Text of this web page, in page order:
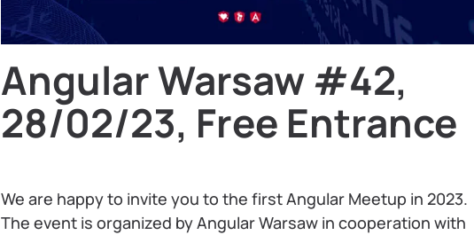
Angular Warsaw #42,
28/02/23, Free Entrance
We are happy to invite you to the first Angular Meetup in 2023.
The event is organized by Angular Warsaw in cooperation with